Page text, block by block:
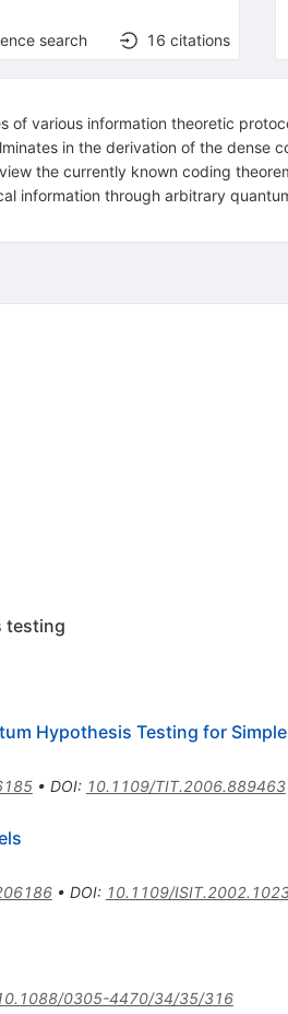
search 16 citations
various information theoretic
in the derivation of the dense
the currently known coding
information through arbitrary
testing
Hypothesis Testing for
• DOI: 10.1109/TIT.2006.889463
• DOI: 10.1109/
0305-4470/34/35/316